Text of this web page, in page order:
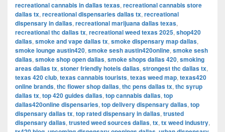
recreational cannabis in dallas texas, recreational cannabis store
dallas tx, recreational dispensaries dallas tx, recreational
dispensary in dallas, recreational marijuana dallas texas,
recreational thc dallas tx, recreational weed texas 2025, shop420
dallas, smoke and vape dallas tx, smoke dispensary map dallas,
smoke lounge austin420, smoke sesh austin420online, smoke sesh
dallas, smoke shop open dallas, smoke shops dallas 420, smoking
areas dallas tx, stoner friendly hotels dallas, strongest thc dallas tx,
texas 420 club, texas cannabis tourists, texas weed map, texas420
online brands, thc flower shop dallas, thc pens dallas tx, thc syrup
dallas tx, top 420 guides dallas, top cannabis dallas, top
dallas420online dispensaries, top delivery dispensary dallas, top
dispensary dallas tx, top rated dispensary in dallas, trusted
dispensary dallas, trusted weed sources dallas, tx, tx weed industry,